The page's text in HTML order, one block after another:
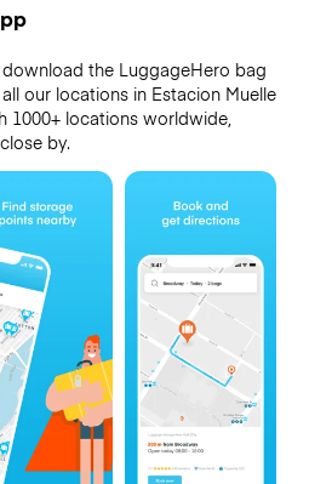
the LuggageHero bag
our locations in Estacion Muelle
1000+ locations worldwide,
by.